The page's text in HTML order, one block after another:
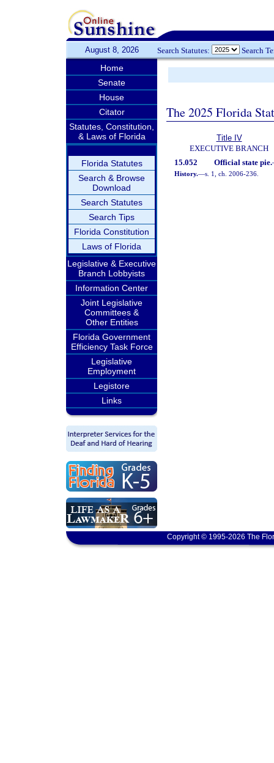
August 8, 2026 Search Statutes: Search
Home
Senate
House
Citator
Statutes, Constitution,
& Laws of Florida
Florida Statutes
Search & Browse
Download
Search Statutes
Search Tips
Florida Constitution
Laws of Florida
Legislative & Executive
Branch Lobbyists
Information Center
Joint Legislative
Committees &
Other Entities
Florida Government
Efficiency Task Force
Legislative
Employment
Legistore
Links
The 2025 Florida
Title IV
EXECUTIVE BRANCH
15.052
Official state pie.
History.—s. 1, ch. 2006-236.
Copyright © 1995-2026 The